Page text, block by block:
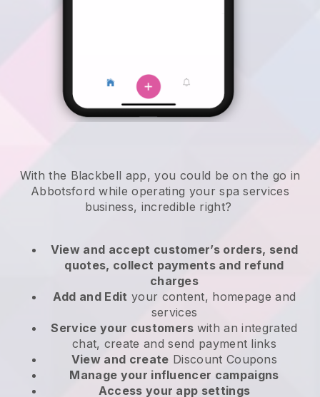
With the Blackbell app, you could be on the go in
Abbotsford while operating your spa services
business, incredible right?
View and accept customer’s orders, send
quotes, collect payments and refund
charges
Add and Edit your content, homepage and
services
Service your customers with an integrated
chat, create and send payment links
View and create Discount Coupons
Manage your influencer campaigns
Access your app settings